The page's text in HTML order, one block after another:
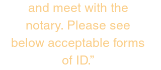
and meet with the
notary. Please see
below acceptable forms
of ID.”